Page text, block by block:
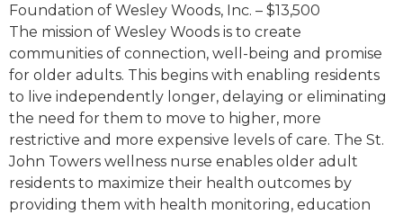
Foundation of Wesley Woods, Inc. – $13,500
The mission of Wesley Woods is to create
communities of connection, well-being and promise
for older adults. This begins with enabling residents
to live independently longer, delaying or eliminating
the need for them to move to higher, more
restrictive and more expensive levels of care. The St.
John Towers wellness nurse enables older adult
residents to maximize their health outcomes by
providing them with health monitoring, education